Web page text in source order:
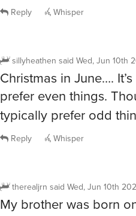
Reply Whisper
sillyheathen said Wed, Jun 10th
Christmas in June….
prefer even things.
typically prefer odd
Reply Whisper
therealjrn said Wed, Jun 10th
My brother was born